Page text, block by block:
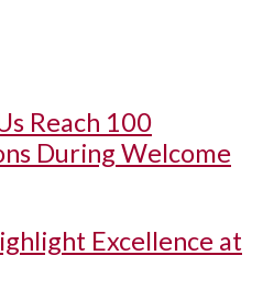
Reach 100
During Welcome
Excellence at